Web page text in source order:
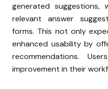
generated suggestions,
relevant answer
forms. This not only
enhanced usability by
recommendations.
improvement in their